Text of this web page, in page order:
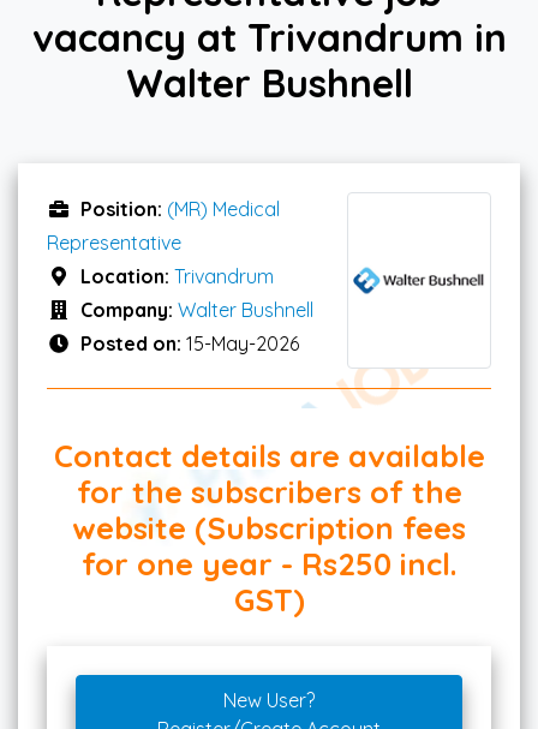
vacancy at Trivandrum in
Walter Bushnell
Position: (MR) Medical
Representative
Location: Trivandrum
Company: Walter Bushnell
Posted on: 15-May-2026
Contact details are available
for the subscribers of the
website (Subscription fees
for one year - Rs250 incl.
GST)
New User?